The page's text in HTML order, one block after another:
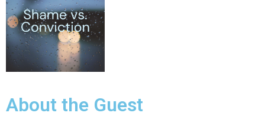
About the Guest